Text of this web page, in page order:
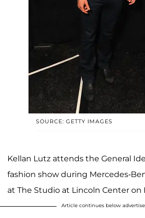
SOURCE: GETTY IMAGES
Kellan Lutz attends the General
fashion show during Mercedes-
at The Studio at Lincoln Center on
Article continues below